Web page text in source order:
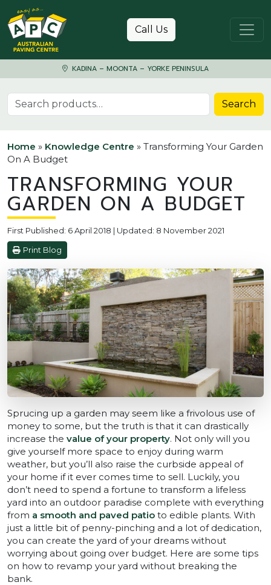
Skip to content
Call Us
KADINA – MOONTA – YORKE PENINSULA
Search for: Search
Home » Knowledge Centre » Transforming Your Garden
On A Budget
TRANSFORMING YOUR
GARDEN ON A BUDGET
First Published: 6 April 2018 | Updated: 8 November 2021
Print Blog
Sprucing up a garden may seem like a frivolous use of
money to some, but the truth is that it can drastically
increase the value of your property. Not only will you
give yourself more space to enjoy during warm
weather, but you’ll also raise the curbside appeal of
your home if it ever comes time to sell. Luckily, you
don’t need to spend a fortune to transform a lifeless
yard into an outdoor paradise complete with everything
from a smooth and paved patio to edible plants. With
just a little bit of penny-pinching and a lot of dedication,
you can create the yard of your dreams without
worrying about going over budget. Here are some tips
on how to revamp your yard without breaking the
bank.